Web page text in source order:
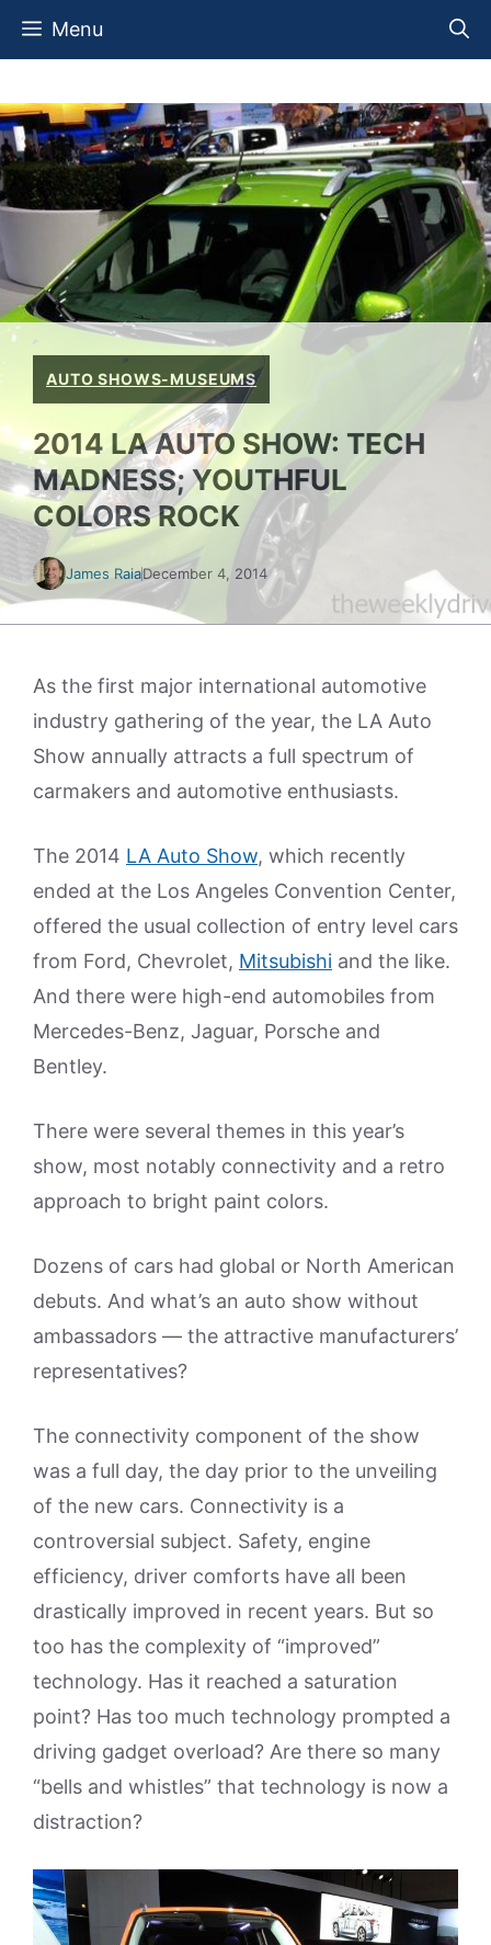
Skip
Menu
AUTO SHOWS-MUSEUMS
2014 LA AUTO SHOW: TECH
MADNESS; YOUTHFUL
COLORS ROCK
James RaiaDecember 4, 2014
As the first major international automotive
industry gathering of the year, the LA Auto
Show annually attracts a full spectrum of
carmakers and automotive enthusiasts.
The 2014 LA Auto Show, which recently
ended at the Los Angeles Convention Center,
offered the usual collection of entry level cars
from Ford, Chevrolet, Mitsubishi and the like.
And there were high-end automobiles from
Mercedes-Benz, Jaguar, Porsche and
Bentley.
There were several themes in this year’s
show, most notably connectivity and a retro
approach to bright paint colors.
Dozens of cars had global or North American
debuts. And what’s an auto show without
ambassadors — the attractive manufacturers’
representatives?
The connectivity component of the show
was a full day, the day prior to the unveiling
of the new cars. Connectivity is a
controversial subject. Safety, engine
efficiency, driver comforts have all been
drastically improved in recent years. But so
too has the complexity of “improved”
technology. Has it reached a saturation
point? Has too much technology prompted a
driving gadget overload? Are there so many
“bells and whistles” that technology is now a
distraction?